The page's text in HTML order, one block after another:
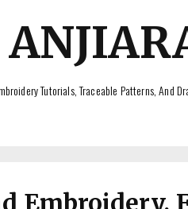
Tutorials, Traceable Patterns, And
Embroidery,